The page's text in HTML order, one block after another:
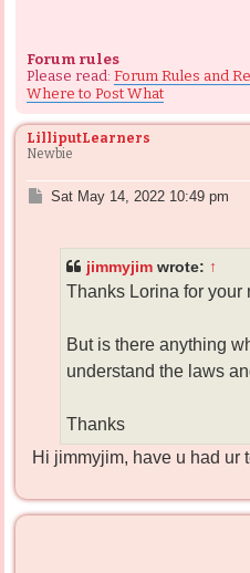
Forum rules
Please read: Forum Rules and
Where to Post What
LilliputLearners
Newbie
PSat May 14, 2022 10:49 pm
jimmyjim wrote: ↑
Thanks Lorina for your
But is there anything
understand the laws
Thanks
Hi jimmyjim, have u had ur